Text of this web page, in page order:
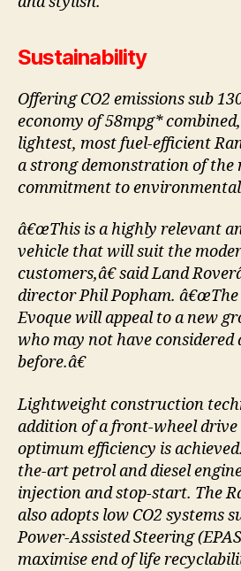
Sustainability
Offering CO2 emissions sub
economy of 58mpg*
lightest, most fuel-efficient
a strong demonstration of the
commitment to
â€œThis is a highly relevant
vehicle that will suit the
customers,â€ said Land
director Phil Popham. â€œThe
Evoque will appeal to a new
who may not have considered
before.â€
Lightweight construction
addition of a front-wheel
optimum efficiency is
the-art petrol and diesel
injection and stop-start. The
also adopts low CO2 systems
Power-Assisted Steering
maximise end of life